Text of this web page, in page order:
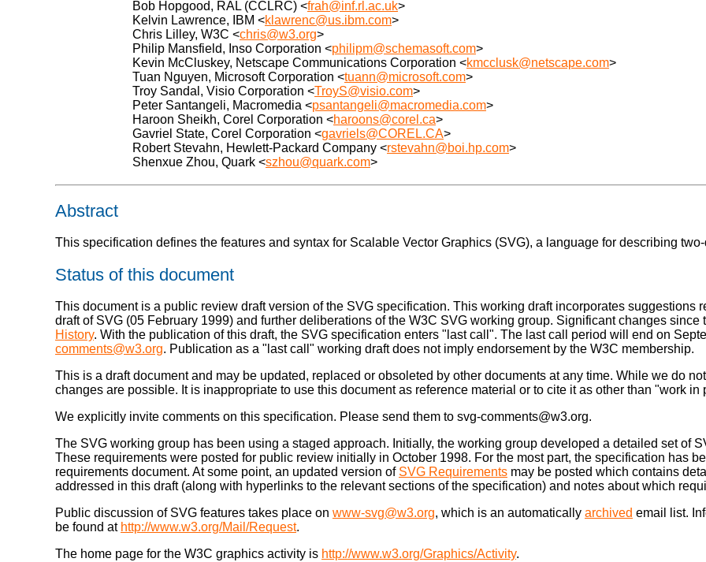
Bob Hopgood, RAL (CCLRC) <frah@inf.rl.ac.uk>
Kelvin Lawrence, IBM <klawrenc@us.ibm.com>
Chris Lilley, W3C <chris@w3.org>
Philip Mansfield, Inso Corporation <philipm@schemasoft.com>
Kevin McCluskey, Netscape Communications Corporation <kmcclusk@netscape.com>
Tuan Nguyen, Microsoft Corporation <tuann@microsoft.com>
Troy Sandal, Visio Corporation <TroyS@visio.com>
Peter Santangeli, Macromedia <psantangeli@macromedia.com>
Haroon Sheikh, Corel Corporation <haroons@corel.ca>
Gavriel State, Corel Corporation <gavriels@COREL.CA>
Robert Stevahn, Hewlett-Packard Company <rstevahn@boi.hp.com>
Shenxue Zhou, Quark <szhou@quark.com>
Abstract
This specification defines the features and syntax for Scalable Vector Graphics (SVG), a language for describing
Status of this document
This document is a public review draft version of the SVG specification. This working draft incorporates
draft of SVG (05 February 1999) and further deliberations of the W3C SVG working group. Significant changes
History. With the publication of this draft, the SVG specification enters "last call". The last call period will end on
comments@w3.org. Publication as a "last call" working draft does not imply endorsement by the W3C membership.
This is a draft document and may be updated, replaced or obsoleted by other documents at any time. While we do
changes are possible. It is inappropriate to use this document as reference material or to cite it as other than "work in
We explicitly invite comments on this specification. Please send them to svg-comments@w3.org.
The SVG working group has been using a staged approach. Initially, the working group developed a detailed set of
These requirements were posted for public review initially in October 1998. For the most part, the specification has
requirements document. At some point, an updated version of SVG Requirements may be posted which contains
addressed in this draft (along with hyperlinks to the relevant sections of the specification) and notes about which
Public discussion of SVG features takes place on www-svg@w3.org, which is an automatically archived email list.
be found at http://www.w3.org/Mail/Request.
The home page for the W3C graphics activity is http://www.w3.org/Graphics/Activity.